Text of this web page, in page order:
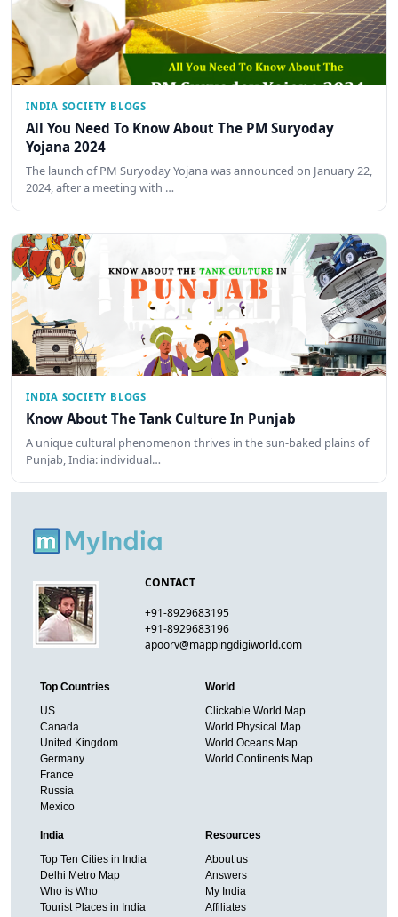
INDIA SOCIETY BLOGS
All You Need To Know About The PM Suryoday
Yojana 2024
The launch of PM Suryoday Yojana was announced on January 22,
2024, after a meeting with …
INDIA SOCIETY BLOGS
Know About The Tank Culture In Punjab
A unique cultural phenomenon thrives in the sun-baked plains of
Punjab, India: individual…
CONTACT
+91-8929683195
+91-8929683196
apoorv@mappingdigiworld.com
Top Countries
US
Canada
United Kingdom
Germany
France
Russia
Mexico
World
Clickable World Map
World Physical Map
World Oceans Map
World Continents Map
India
Top Ten Cities in India
Delhi Metro Map
Who is Who
Tourist Places in India
Resources
About us
Answers
My India
Affiliates